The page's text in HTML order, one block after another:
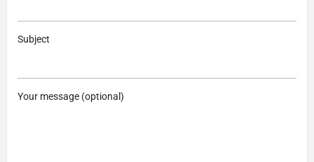
Subject
Your message (optional)